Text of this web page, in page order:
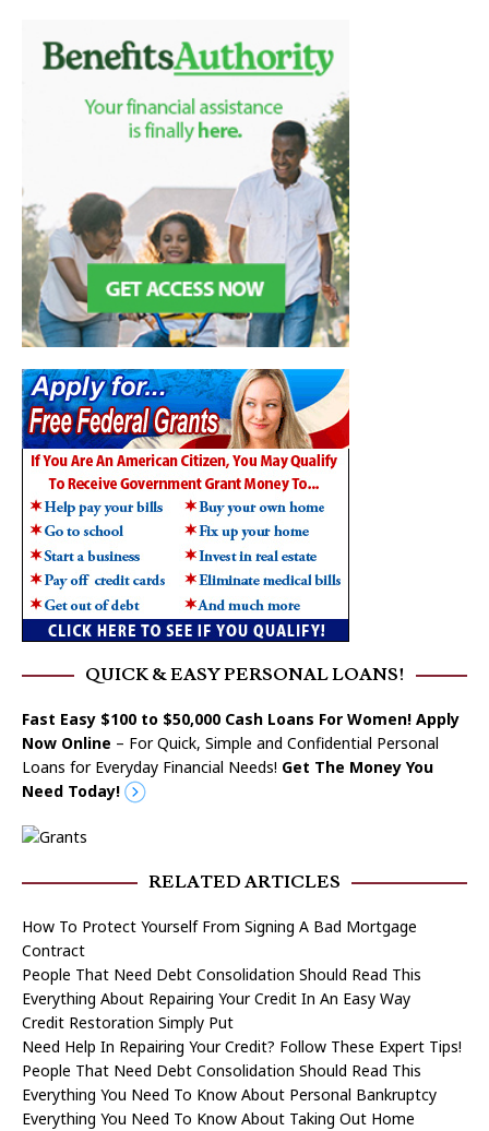
QUICK & EASY PERSONAL LOANS!
Fast Easy $100 to $50,000 Cash Loans For Women! Apply
Now Online – For Quick, Simple and Confidential Personal
Loans for Everyday Financial Needs! Get The Money You
Need Today!
RELATED ARTICLES
How To Protect Yourself From Signing A Bad Mortgage
Contract
People That Need Debt Consolidation Should Read This
Everything About Repairing Your Credit In An Easy Way
Credit Restoration Simply Put
Need Help In Repairing Your Credit? Follow These Expert Tips!
People That Need Debt Consolidation Should Read This
Everything You Need To Know About Personal Bankruptcy
Everything You Need To Know About Taking Out Home